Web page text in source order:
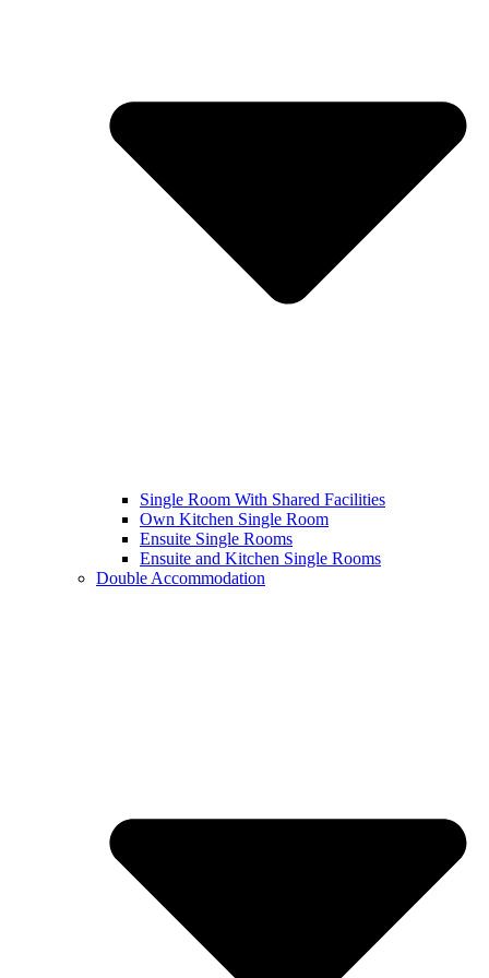
Single Room With Shared Facilities
Own Kitchen Single Room
Ensuite Single Rooms
Ensuite and Kitchen Single Rooms
Double Accommodation